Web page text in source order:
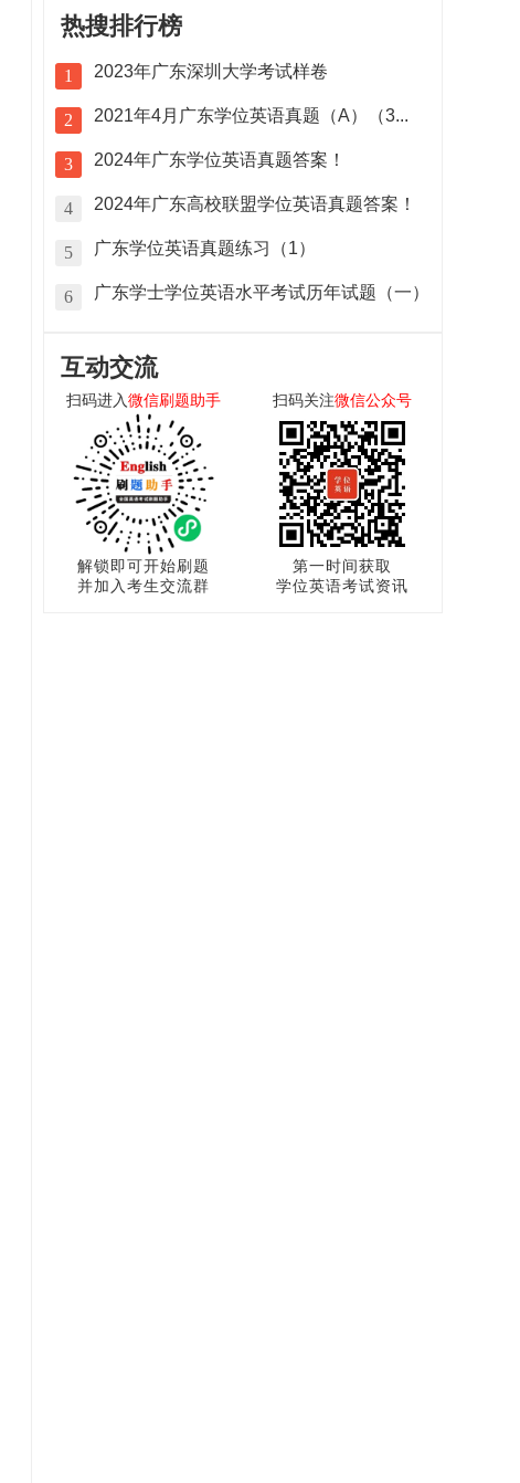
热搜排行榜
1 2023年广东深圳大学考试样卷
2 2021年4月广东学位英语真题（A）（3...
3 2024年广东学位英语真题答案！
4 2024年广东高校联盟学位英语真题答案！
5 广东学位英语真题练习（1）
6 广东学士学位英语水平考试历年试题（一）
互动交流
扫码进入微信刷题助手
解锁即可开始刷题
并加入考生交流群
扫码关注微信公众号
第一时间获取
学位英语考试资讯